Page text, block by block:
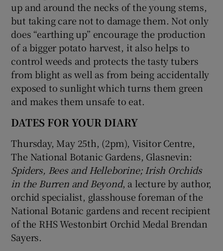
up and around the necks of the young stems,
but taking care not to damage them. Not only
does “earthing up” encourage the production
of a bigger potato harvest, it also helps to
control weeds and protects the tasty tubers
from blight as well as from being accidentally
exposed to sunlight which turns them green
and makes them unsafe to eat.
DATES FOR YOUR DIARY
Thursday, May 25th, (2pm), Visitor Centre,
The National Botanic Gardens, Glasnevin:
Spiders, Bees and Helleborine; Irish Orchids
in the Burren and Beyond, a lecture by author,
orchid specialist, glasshouse foreman of the
National Botanic gardens and recent recipient
of the RHS Westonbirt Orchid Medal Brendan
Sayers.